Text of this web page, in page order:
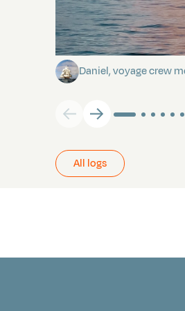
Towards Pitcairn
Daniel, voyage crew
All logs